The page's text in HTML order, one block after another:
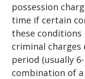
possession
time if certain
these
criminal
period (usually
combination of